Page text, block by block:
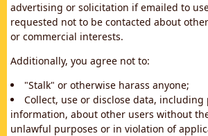
advertising or solicitation if emailed to
requested not to be contacted about
or commercial interests.
Additionally, you agree not to:
"Stalk" or otherwise harass anyone;
Collect, use or disclose data, including
information, about other users without
unlawful purposes or in violation of